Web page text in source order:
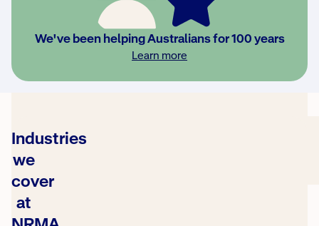
We've been helping Australians for 100 years
Learn more
2025
Roy Morgan
Trusted
Learn
Industries
we
cover
at